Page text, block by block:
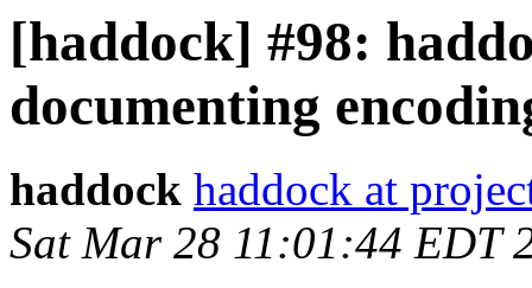
[haddock] #98:
documenting
haddock haddock at
Sat Mar 28 11:01:44 EDT